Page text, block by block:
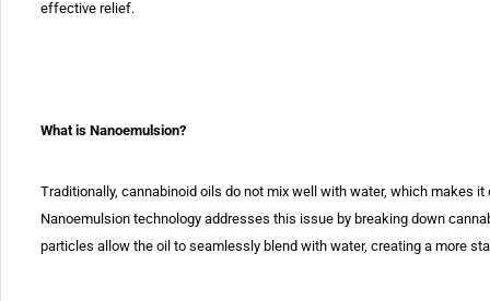
effective relief.
What is Nanoemulsion?
Traditionally, cannabinoid oils do not mix well with water, which makes it
Nanoemulsion technology addresses this issue by breaking down
particles allow the oil to seamlessly blend with water, creating a more